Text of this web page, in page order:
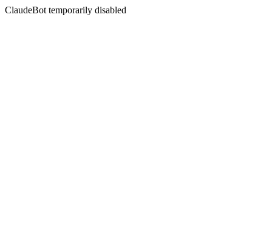
ClaudeBot temporarily disabled